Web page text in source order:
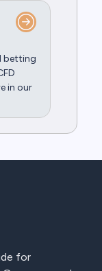
betting
in our
for